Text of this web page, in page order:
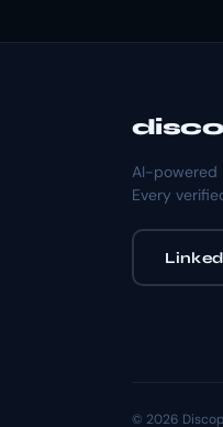
disco
AI-powered
Every
© 2026